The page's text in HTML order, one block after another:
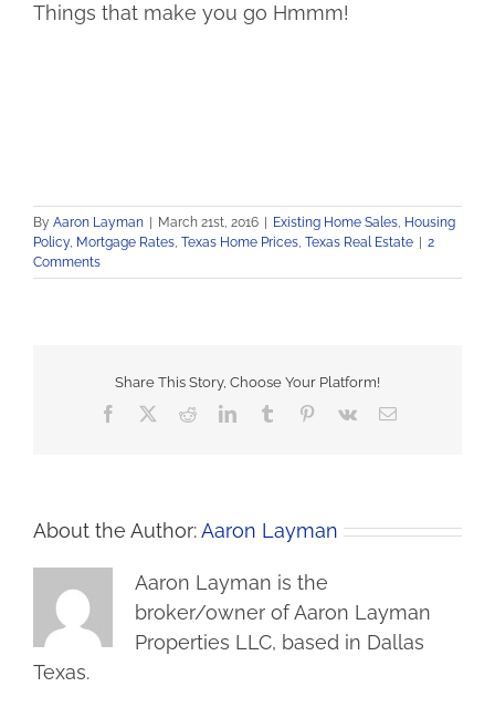
Things that make you go Hmmm!
By Aaron Layman March 21st, 2016 Existing Home Sales, Housing
Policy, Mortgage Rates, Texas Home Prices, Texas Real Estate
2
Comments
Share This Story, Choose Your Platform!
Facebook RedditLinkedInTumblr Pinterest
Vk Email
About the Author:Aaron Layman
Aaron Layman is the
broker/owner of Aaron Layman
Properties LLC, based in Dallas
Texas.